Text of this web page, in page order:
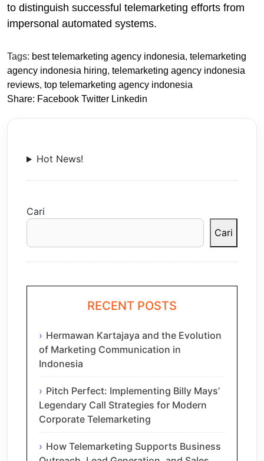
to distinguish successful telemarketing efforts from
impersonal automated systems.
Tags: best telemarketing agency indonesia, telemarketing
agency indonesia hiring, telemarketing agency indonesia
reviews, top telemarketing agency indonesia
Share: Facebook Twitter Linkedin
Hot News!
Cari
Cari
RECENT POSTS
Hermawan Kartajaya and the Evolution
of Marketing Communication in
Indonesia
Pitch Perfect: Implementing Billy Mays’
Legendary Call Strategies for Modern
Corporate Telemarketing
How Telemarketing Supports Business